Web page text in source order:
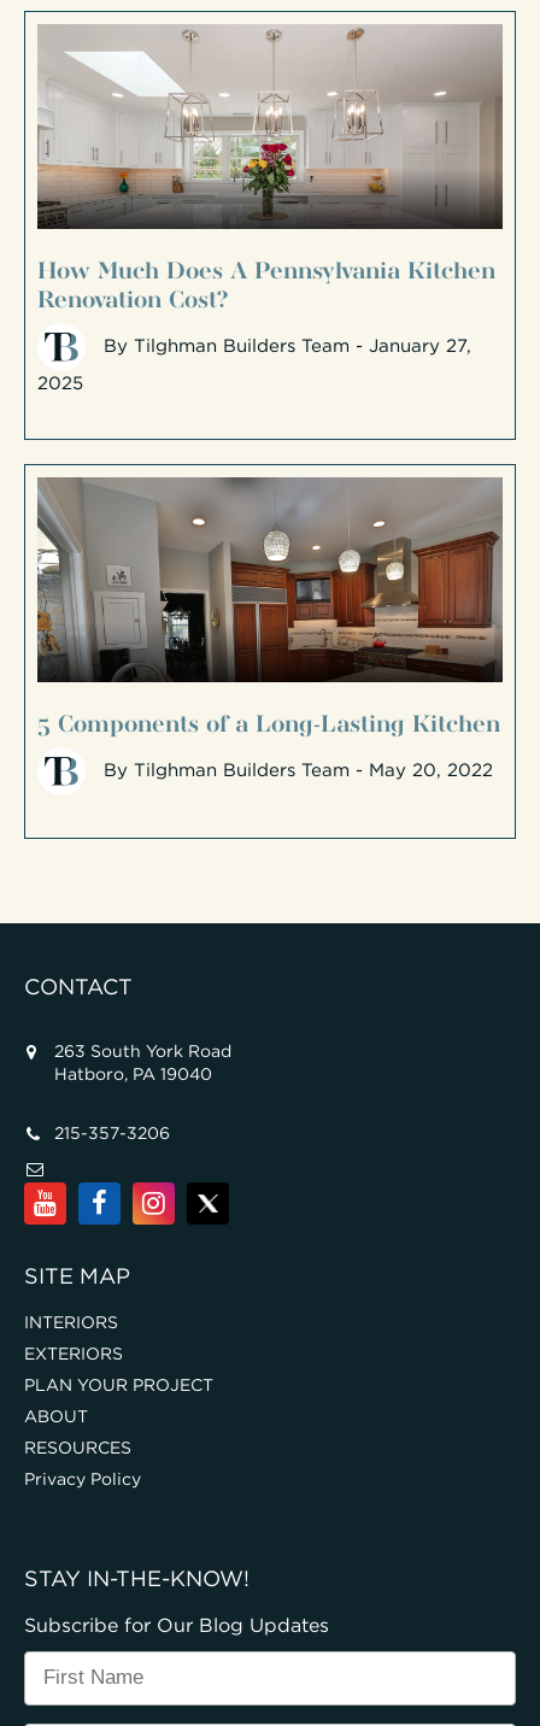
How Much Does A Pennsylvania Kitchen
Renovation Cost?
By Tilghman Builders Team - January 27,
2025
5 Components of a Long-Lasting Kitchen
By Tilghman Builders Team - May 20, 2022
CONTACT
263 South York Road
Hatboro, PA 19040
215-357-3206
SITE MAP
INTERIORS
EXTERIORS
PLAN YOUR PROJECT
ABOUT
RESOURCES
Privacy Policy
STAY IN-THE-KNOW!
Subscribe for Our Blog Updates